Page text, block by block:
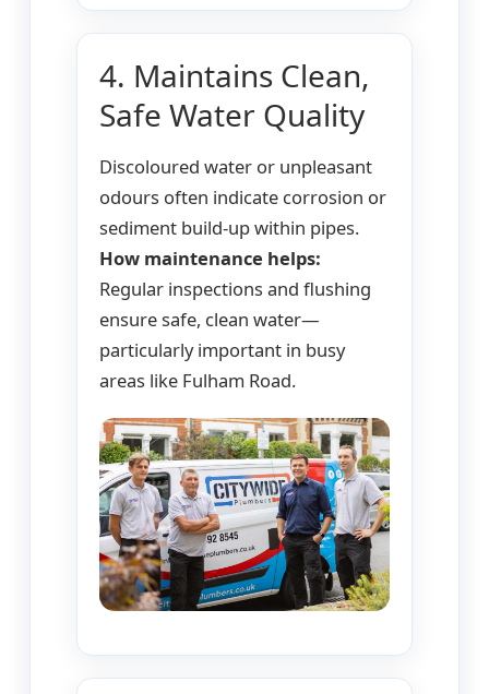
4. Maintains Clean,
Safe Water Quality
Discoloured water or unpleasant
odours often indicate corrosion or
sediment build-up within pipes.
How maintenance helps:
Regular inspections and flushing
ensure safe, clean water—
particularly important in busy
areas like Fulham Road.